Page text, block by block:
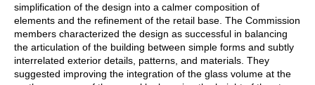
simplification of the design into a calmer composition of
elements and the refinement of the retail base. The Commission
members characterized the design as successful in balancing
the articulation of the building between simple forms and subtly
interrelated exterior details, patterns, and materials. They
suggested improving the integration of the glass volume at the